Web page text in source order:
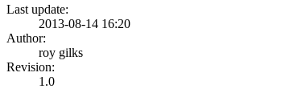
Last update:
2013-08-14 16:20
Author:
roy gilks
Revision:
1.0